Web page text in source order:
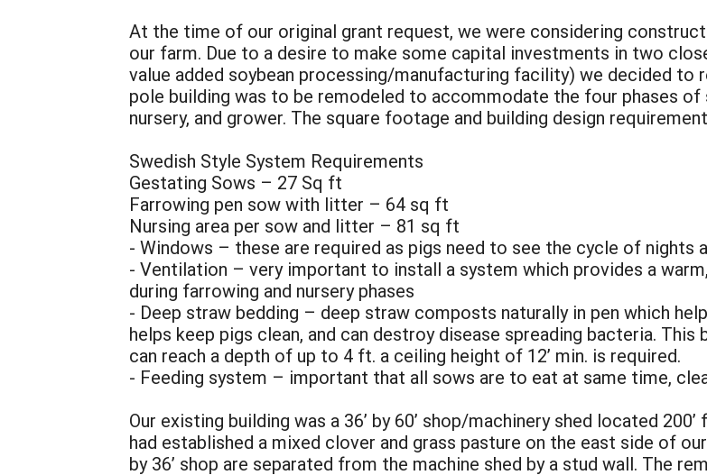
At the time of our original grant request, we were considering
our farm. Due to a desire to make some capital investments in two
value added soybean processing/manufacturing facility) we decided to
pole building was to be remodeled to accommodate the four phases
nursery, and grower. The square footage and building design
Swedish Style System Requirements
Gestating Sows – 27 Sq ft
Farrowing pen sow with litter – 64 sq ft
Nursing area per sow and litter – 81 sq ft
- Windows – these are required as pigs need to see the cycle of nights
- Ventilation – very important to install a system which provides a
during farrowing and nursery phases
- Deep straw bedding – deep straw composts naturally in pen which
helps keep pigs clean, and can destroy disease spreading bacteria.
can reach a depth of up to 4 ft. a ceiling height of 12’ min. is required.
- Feeding system – important that all sows are to eat at same time,
Our existing building was a 36’ by 60’ shop/machinery shed located
had established a mixed clover and grass pasture on the east side of
by 36’ shop are separated from the machine shed by a stud wall. The